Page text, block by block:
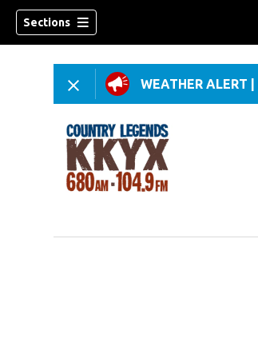
Sections
WEATHER ALERT